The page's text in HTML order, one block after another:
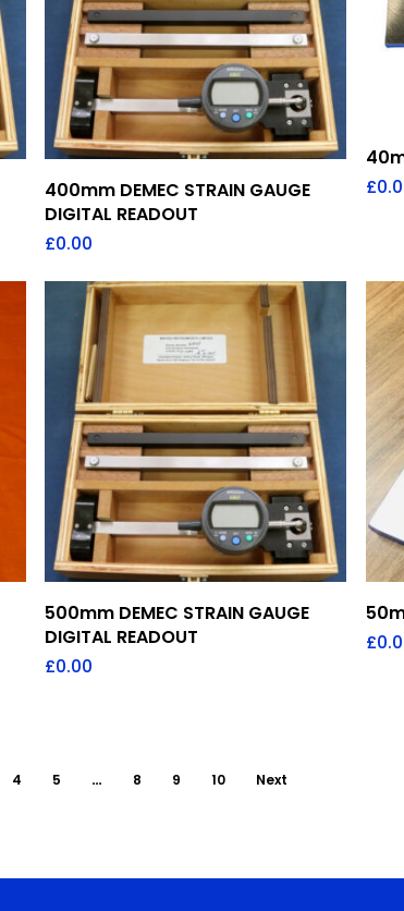
Add To Quote
400mm DEMEC STRAIN GAUGE
DIGITAL READOUT
£0.00
£
Add To Quote
500mm DEMEC STRAIN GAUGE
DIGITAL READOUT
£0.00
£
4 5 … 8 9 10 Next